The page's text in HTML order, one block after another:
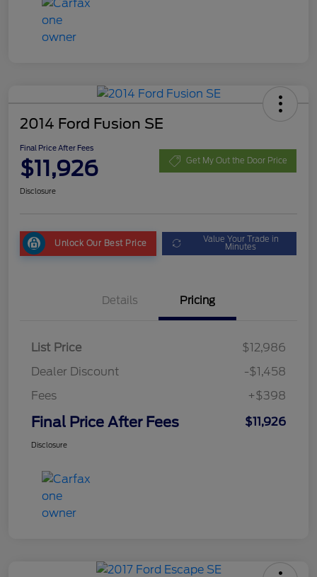
2014 Ford Fusion SE
Final Price After Fees
$11,926 Get My Out the Door Price
Disclosure
Unlock Our Best Price Value Your Trade in
Minutes
Details Pricing
List Price
$12,986
Dealer Discount
-$1,458
Fees
+$398
Final Price After Fees $11,926
Disclosure